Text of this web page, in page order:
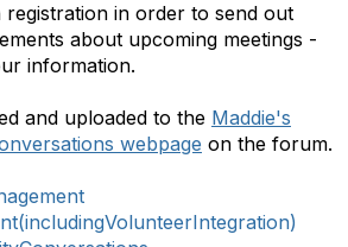
registration in order to send out
about upcoming meetings -
information.
and uploaded to the Maddie's
webpage on the forum.